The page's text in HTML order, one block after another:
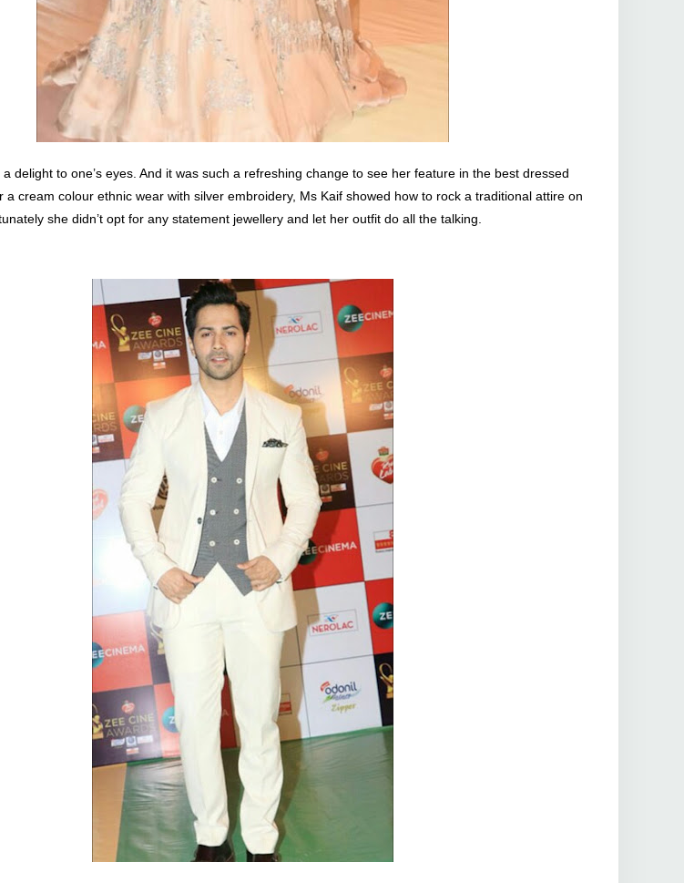
delight to one’s eyes. And it was such a refreshing change to see her feature in the best dressed
a cream colour ethnic wear with silver embroidery, Ms Kaif showed how to rock a traditional attire on
she didn’t opt for any statement jewellery and let her outfit do all the talking.